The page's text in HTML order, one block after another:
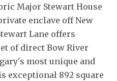
Major Stewart House
enclave off New
Lane offers
of direct Bow River
most unique and
exceptional 892 square